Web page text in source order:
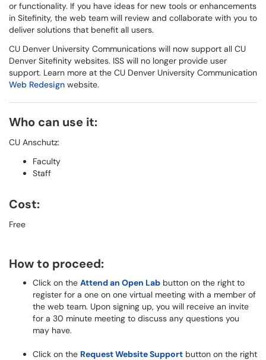
or functionality. If you have ideas for new tools or enhancements
in Sitefinity, the web team will review and collaborate with you to
deliver solutions that benefit all users.
CU Denver University Communications will now support all CU
Denver Sitefinity websites. ISS will no longer provide user
support. Learn more at the CU Denver University Communication
Web Redesign website.
Who can use it:
CU Anschutz:
Faculty
Staff
Cost:
Free
How to proceed:
Click on the Attend an Open Lab button on the right to
register for a one on one virtual meeting with a member of
the web team. Upon signing up, you will receive an invite
for a 30 minute meeting to discuss any questions you
may have.
Click on the Request Website Support button on the right